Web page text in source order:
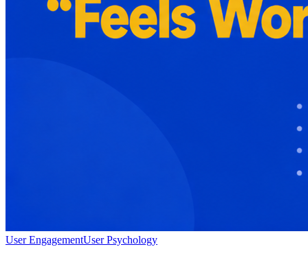
User EngagementUser Psychology